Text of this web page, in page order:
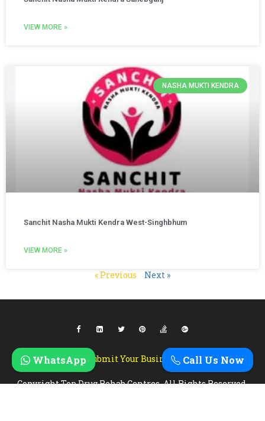
VIEW MORE »
NASHA MUKTI KENDRA
Sanchit Nasha Mukti Kendra West-Singhbhum
VIEW MORE »
« Previous Next »
Submit Your Business
Copyright Top Drug Rehab Centres. All Rights Reserved.
Call Us Now
WhatsApp